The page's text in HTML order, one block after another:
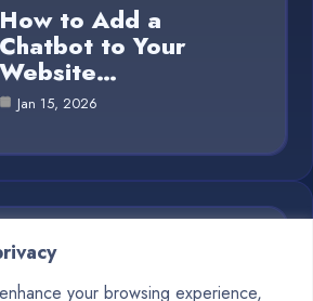
your browsing experience,
How to Add a
Chatbot to Your
Website…
Jan 15, 2026